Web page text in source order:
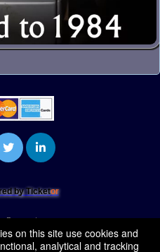
by Ticketor
and Box Office Software
Reserved.
of Use
on this site use cookies and
analytical and tracking